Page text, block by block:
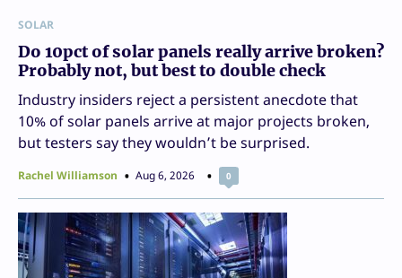
SOLAR
Do 10pct of solar panels really arrive broken?
Probably not, but best to double check
Industry insiders reject a persistent anecdote that
10% of solar panels arrive at major projects broken,
but testers say they wouldn’t be surprised.
Rachel Williamson Aug 6, 2026 0